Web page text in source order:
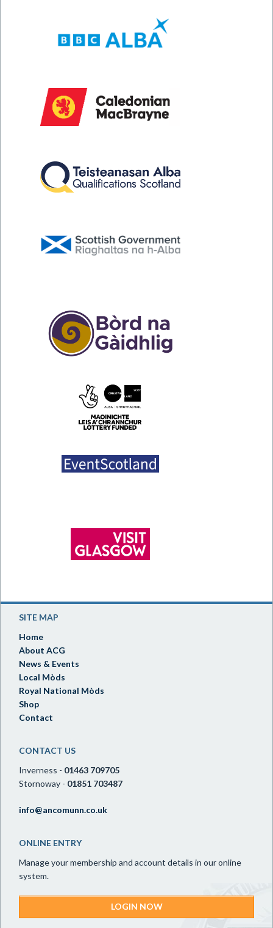
SITE MAP
Home
About ACG
News & Events
Local Mòds
Royal National Mòds
Shop
Contact
CONTACT US
Inverness - 01463 709705
Stornoway - 01851 703487
info@ancomunn.co.uk
ONLINE ENTRY
Manage your membership and account details in our online
system.
LOGIN NOW